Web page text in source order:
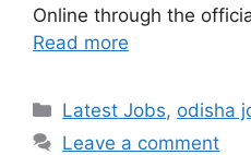
Online through the
Read more
Latest Jobs, odisha
Leave a comment